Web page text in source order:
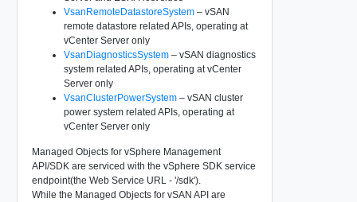
VsanRemoteDatastoreSystem– vSAN
remote datastore related APIs, operating at
vCenter Server only
VsanDiagnosticsSystem– vSAN diagnostics
system related APIs, operating at vCenter
Server only
VsanClusterPowerSystem– vSAN cluster
power system related APIs, operating at
vCenter Server only
Managed Objects for vSphere Management
API/SDK are serviced with the vSphere SDK service
endpoint(the Web Service URL - '/sdk').
While the Managed Objects for vSAN API are